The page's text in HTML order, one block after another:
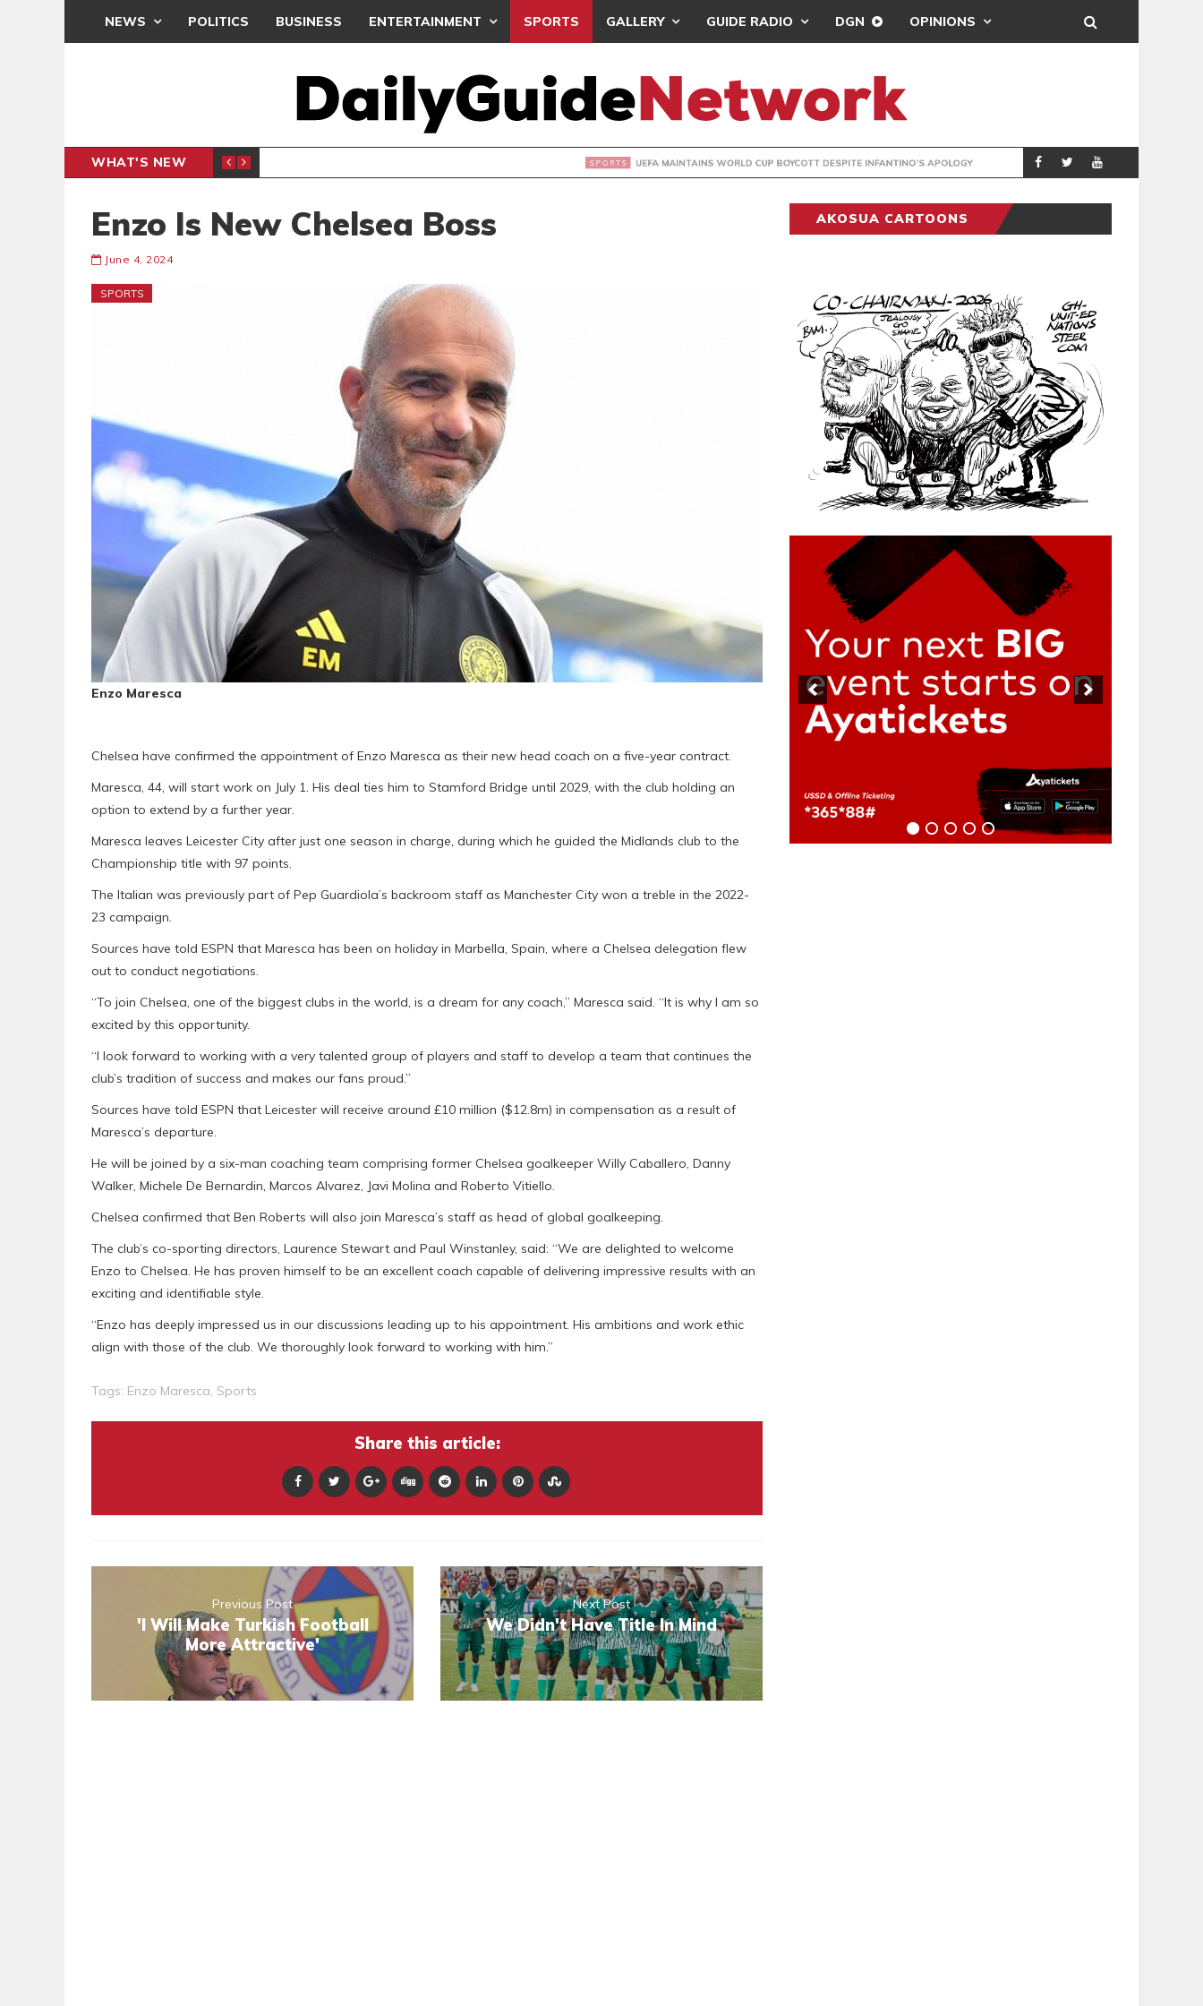
NEWS POLITICS BUSINESS ENTERTAINMENT SPORTS GALLERY GUIDE RADIO DGN OPINIONS
WHAT'S NEW
INTER-CLUB DRAW UEFA MAINTAINS WORLD CUP BOYCOTT DESPITE INFANTINO’S APOLOGY SPORTS REAL MADRID
Enzo Is New Chelsea Boss
June 4, 2024
SPORTS
Enzo Maresca
Chelsea have confirmed the appointment of Enzo Maresca as their new head coach on a five-year contract.
Maresca, 44, will start work on July 1. His deal ties him to Stamford Bridge until 2029, with the club holding an
option to extend by a further year.
Maresca leaves Leicester City after just one season in charge, during which he guided the Midlands club to the
Championship title with 97 points.
The Italian was previously part of Pep Guardiola’s backroom staff as Manchester City won a treble in the 2022-
23 campaign.
Sources have told ESPN that Maresca has been on holiday in Marbella, Spain, where a Chelsea delegation flew
out to conduct negotiations.
“To join Chelsea, one of the biggest clubs in the world, is a dream for any coach,” Maresca said. “It is why I am so
excited by this opportunity.
“I look forward to working with a very talented group of players and staff to develop a team that continues the
club’s tradition of success and makes our fans proud.”
Sources have told ESPN that Leicester will receive around £10 million ($12.8m) in compensation as a result of
Maresca’s departure.
He will be joined by a six-man coaching team comprising former Chelsea goalkeeper Willy Caballero, Danny
Walker, Michele De Bernardin, Marcos Alvarez, Javi Molina and Roberto Vitiello.
Chelsea confirmed that Ben Roberts will also join Maresca’s staff as head of global goalkeeping.
The club’s co-sporting directors, Laurence Stewart and Paul Winstanley, said: “We are delighted to welcome
Enzo to Chelsea. He has proven himself to be an excellent coach capable of delivering impressive results with an
exciting and identifiable style.
“Enzo has deeply impressed us in our discussions leading up to his appointment. His ambitions and work ethic
align with those of the club. We thoroughly look forward to working with him.”
Tags: Enzo Maresca Sports
Share this article:
Previous Post
'I Will Make Turkish Football
More Attractive'
Next Post
We Didn't Have Title In Mind
AKOSUA CARTOONS